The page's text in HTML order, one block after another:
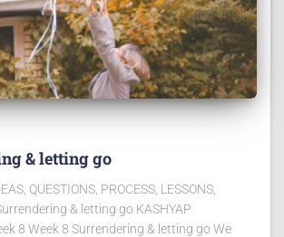
& letting go
QUESTIONS, PROCESS, LESSONS,
& letting go KASHYAP
8 Week 8 Surrendering & letting go We